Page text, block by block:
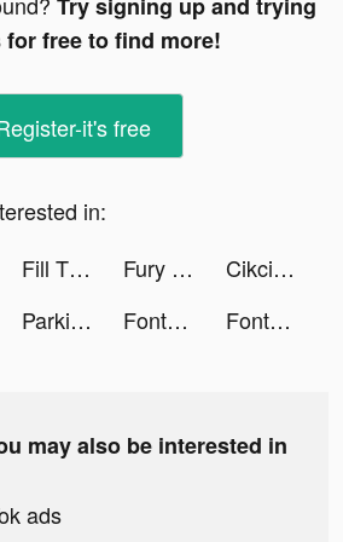
Try signing up and trying
for free to find more!
it's free
in:
Fill The Fridge! tiktok ads Fury Tracks tiktok ads
Cikcik - Live Stream, Go Live tiktok ads
Parking Jam 3D tiktok ads Fontkey - Fonts Keyboard Emoji tiktok ads Fontkey - Fonts Keyboard Emoji tiktok ads
may also be interested in
ads